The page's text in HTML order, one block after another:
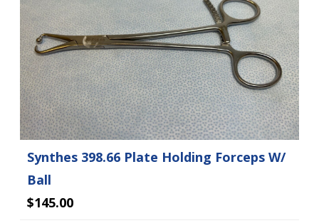
Synthes 398.66 Plate Holding Forceps W/
Ball
$145.00